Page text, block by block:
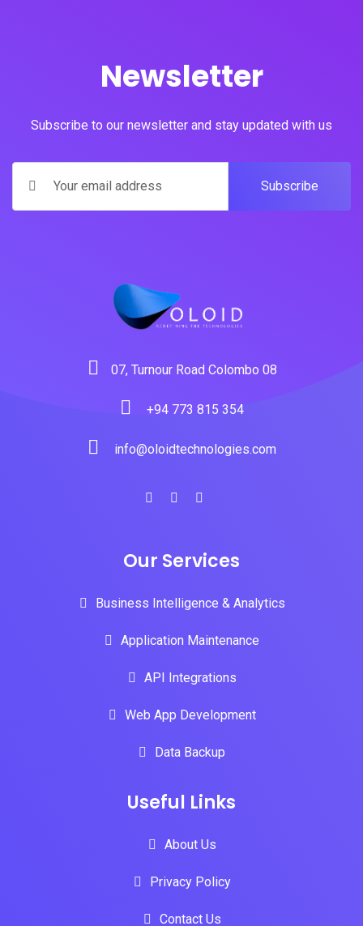
Newsletter
Subscribe to our newsletter and stay updated with us
Subscribe
07, Turnour Road Colombo 08
+94 773 815 354
info@oloidtechnologies.com
Our Services
Business Intelligence & Analytics
Application Maintenance
API Integrations
Web App Development
Data Backup
Useful Links
About Us
Privacy Policy
Contact Us